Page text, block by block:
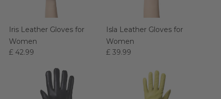
Iris Leather Gloves for
Women
£ 42.99
Isla Leather Gloves for
Women
£ 39.99